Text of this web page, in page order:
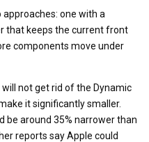
one with a
that keeps the current front
components move under
not get rid of the Dynamic
it significantly smaller.
be around 35% narrower than
reports say Apple could